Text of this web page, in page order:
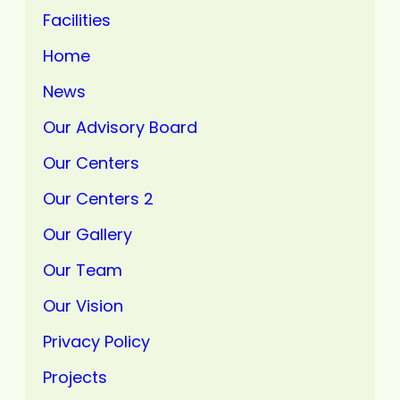
Facilities
Home
News
Our Advisory Board
Our Centers
Our Centers 2
Our Gallery
Our Team
Our Vision
Privacy Policy
Projects